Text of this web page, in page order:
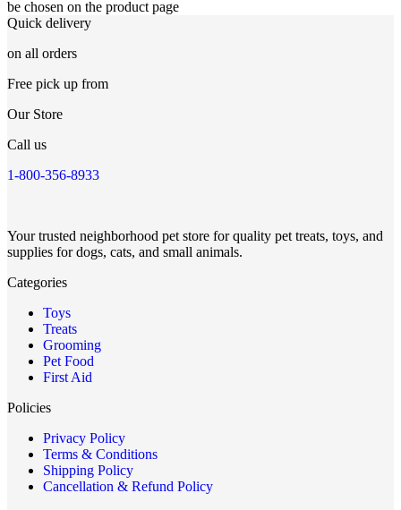
be chosen on the product page
Quick delivery
on all orders
Free pick up from
Our Store
Call us
1-800-356-8933
Your trusted neighborhood pet store for quality pet treats, toys, and
supplies for dogs, cats, and small animals.
Categories
Toys
Treats
Grooming
Pet Food
First Aid
Policies
Privacy Policy
Terms & Conditions
Shipping Policy
Cancellation & Refund Policy